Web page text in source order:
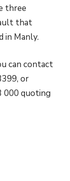
three
that
in Manly.
can contact
or
000 quoting